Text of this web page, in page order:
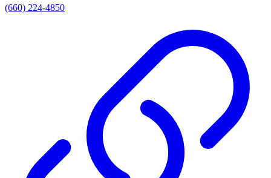
(660) 224-4850